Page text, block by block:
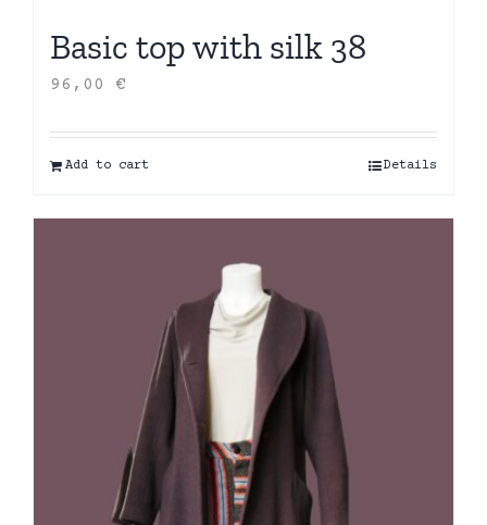
Basic top with silk 38
96,00 €
Add to cart Details